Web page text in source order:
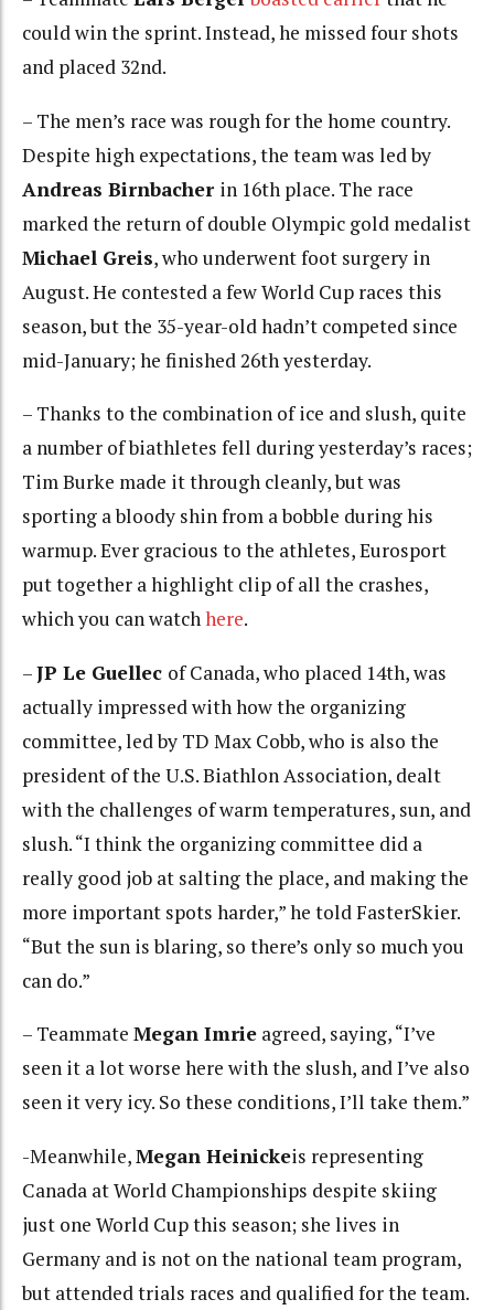
could win the sprint. Instead, he missed four shots
and placed 32nd.
– The men’s race was rough for the home country.
Despite high expectations, the team was led by
Andreas Birnbacher in 16th place. The race
marked the return of double Olympic gold medalist
Michael Greis, who underwent foot surgery in
August. He contested a few World Cup races this
season, but the 35-year-old hadn’t competed since
mid-January; he finished 26th yesterday.
– Thanks to the combination of ice and slush, quite
a number of biathletes fell during yesterday’s races;
Tim Burke made it through cleanly, but was
sporting a bloody shin from a bobble during his
warmup. Ever gracious to the athletes, Eurosport
put together a highlight clip of all the crashes,
which you can watchhere.
–JP Le Guellec of Canada, who placed 14th, was
actually impressed with how the organizing
committee, led by TD Max Cobb, who is also the
president of the U.S. Biathlon Association, dealt
with the challenges of warm temperatures, sun, and
slush. “I think the organizing committee did a
really good job at salting the place, and making the
more important spots harder,” he told FasterSkier.
“But the sun is blaring, so there’s only so much you
can do.”
– Teammate Megan Imrie agreed, saying, “I’ve
seen it a lot worse here with the slush, and I’ve also
seen it very icy. So these conditions, I’ll take them.”
-Meanwhile,Megan Heinickeis representing
Canada at World Championships despite skiing
just one World Cup this season; she lives in
Germany and is not on the national team program,
but attended trials races and qualified for the team.